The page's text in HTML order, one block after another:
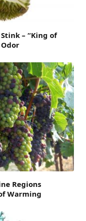
– “King of
Regions
Warming